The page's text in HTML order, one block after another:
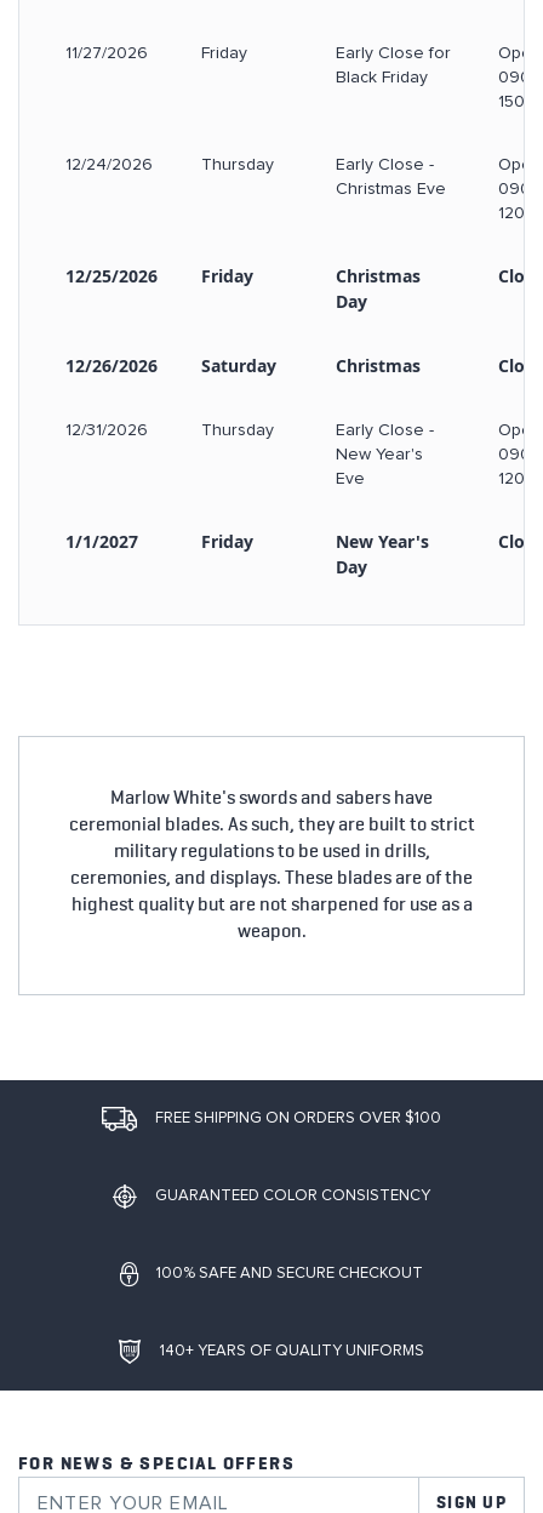
11/27/2026 Friday
Early Close for
Black Friday
Open
1500
12/24/2026 Thursday
Early Close -
Christmas Eve
Open
1200
12/25/2026 Friday
Christmas
Day
12/26/2026 Saturday Christmas
12/31/2026 Thursday
Early Close -
New Year's
Eve
Open
1200
1/1/2027 Friday
New Year's
Day
Marlow White's swords and sabers have
ceremonial blades. As such, they are built to strict
military regulations to be used in drills,
ceremonies, and displays. These blades are of the
highest quality but are not sharpened for use as a
weapon.
FREE SHIPPING ON ORDERS OVER $100
GUARANTEED COLOR CONSISTENCY
100% SAFE AND SECURE CHECKOUT
140+ YEARS OF QUALITY UNIFORMS
FOR NEWS & SPECIAL OFFERS
SIGN UP